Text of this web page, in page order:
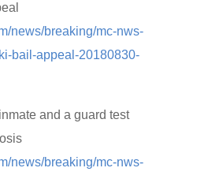
news/breaking/mc-nws-
bail-appeal-20180830-
and a guard test
news/breaking/mc-nws-